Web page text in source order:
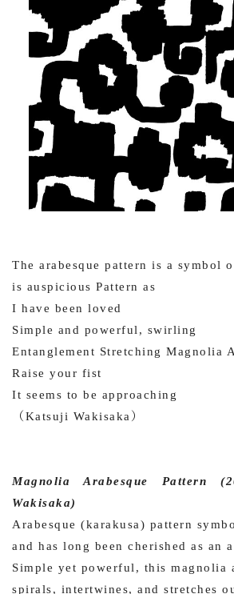
The arabesque pattern is a symbol
is auspicious Pattern as
I have been loved
Simple and powerful, swirling
Entanglement Stretching Magnolia
Raise your fist
It seems to be approaching
（Katsuji Wakisaka）
Magnolia Arabesque Pattern
Wakisaka)
Arabesque (karakusa) pattern
and has long been cherished as an
Simple yet powerful, this magnolia
spirals, intertwines, and stretches